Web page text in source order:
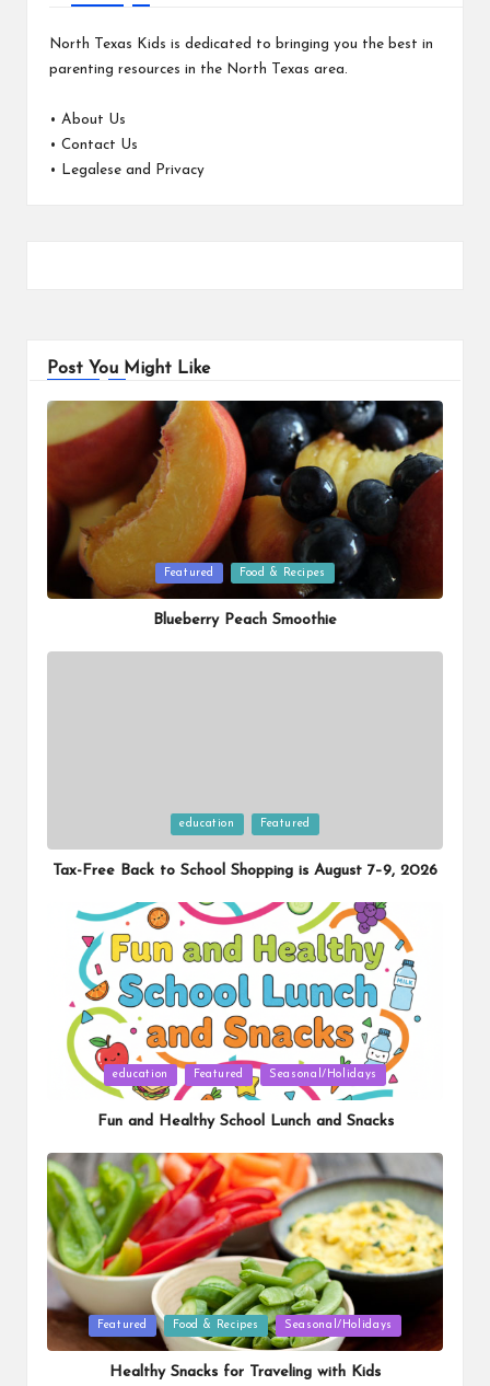
North Texas Kids is dedicated to bringing you the best in
parenting resources in the North Texas area.
• About Us
• Contact Us
•
Legalese and Privacy
Post You Might Like
Posted
in
Featured Food & Recipes
Blueberry Peach Smoothie
in
education Featured
Tax-Free Back to School Shopping is August 7–9, 2026
Posted
education Featured Seasonal/Holidays
Fun and Healthy School Lunch and Snacks
Posted
in
Featured Food & Recipes Seasonal/Holidays
Healthy Snacks for Traveling with Kids